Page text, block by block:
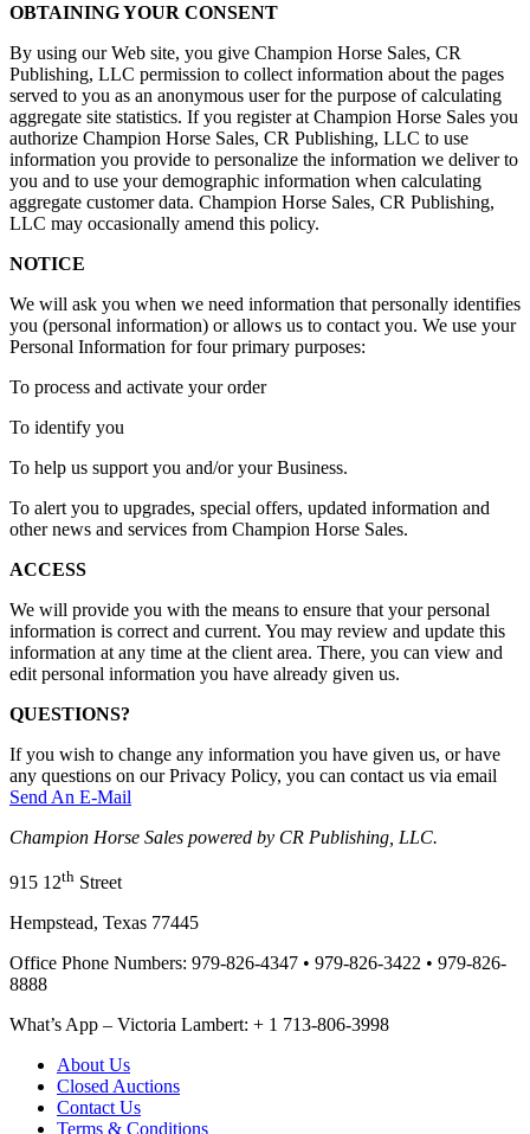
OBTAINING YOUR CONSENT
By using our Web site, you give Champion Horse Sales, CR
Publishing, LLC permission to collect information about the pages
served to you as an anonymous user for the purpose of calculating
aggregate site statistics. If you register at Champion Horse Sales you
authorize Champion Horse Sales, CR Publishing, LLC to use
information you provide to personalize the information we deliver to
you and to use your demographic information when calculating
aggregate customer data. Champion Horse Sales, CR Publishing,
LLC may occasionally amend this policy.
NOTICE
We will ask you when we need information that personally identifies
you (personal information) or allows us to contact you. We use your
Personal Information for four primary purposes:
To process and activate your order
To identify you
To help us support you and/or your Business.
To alert you to upgrades, special offers, updated information and
other news and services from Champion Horse Sales.
ACCESS
We will provide you with the means to ensure that your personal
information is correct and current. You may review and update this
information at any time at the client area. There, you can view and
edit personal information you have already given us.
QUESTIONS?
If you wish to change any information you have given us, or have
any questions on our Privacy Policy, you can contact us via email
Send An E-Mail
Champion Horse Sales powered by CR Publishing, LLC.
915 12th Street
Hempstead, Texas 77445
Office Phone Numbers: 979-826-4347 • 979-826-3422 • 979-826-
8888
What’s App – Victoria Lambert: + 1 713-806-3998
About Us
Closed Auctions
Contact Us
Terms & Conditions